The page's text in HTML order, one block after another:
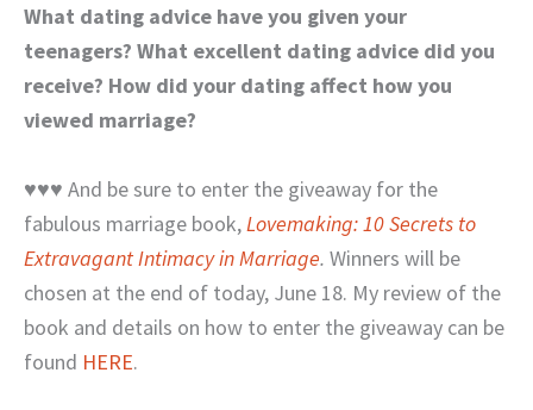
What dating advice have you given your
teenagers? What excellent dating advice did you
receive? How did your dating affect how you
viewed marriage?
♥♥♥ And be sure to enter the giveaway for the
fabulous marriage book, Lovemaking: 10 Secrets to
Extravagant Intimacy in Marriage. Winners will be
chosen at the end of today, June 18. My review of the
book and details on how to enter the giveaway can be
found HERE.